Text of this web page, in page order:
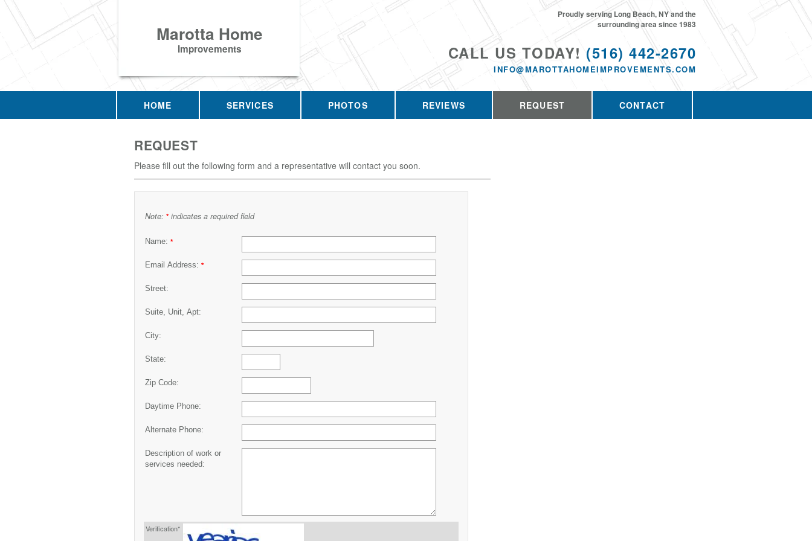
Marotta Home
Improvements CALL US TODAY! (516) 442-2670
INFO@MAROTTAHOMEIMPROVEMENTS.COM
Proudly serving Long Beach, NY and the
surrounding area since 1983
HOME SERVICES PHOTOS REVIEWS REQUEST CONTACT
REQUEST
Please fill out the following form and a representative will contact you soon.
Note: * indicates a required field
Name: *
Email Address: *
Street:
Suite, Unit, Apt:
City:
State:
Zip Code:
Daytime Phone:
Alternate Phone:
Description of work or
services needed:
Verification*